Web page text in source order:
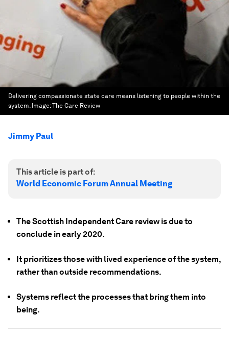
Delivering compassionate state care means listening to people within the
system. Image:The Care Review
Jimmy Paul
This article is part of:
World Economic Forum Annual Meeting
The Scottish Independent Care review is due to
conclude in early 2020.
It prioritizes those with lived experience of the system,
rather than outside recommendations.
Systems reflect the processes that bring them into
being.